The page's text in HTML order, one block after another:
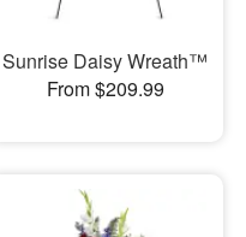
Sunrise Daisy Wreath™
From $209.99